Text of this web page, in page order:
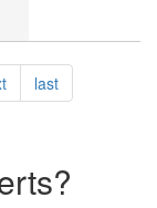
pagelastpage